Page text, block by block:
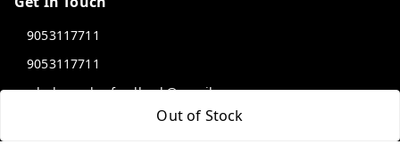
Out of Stock
9053117711
9053117711
wholemonkeyfeedback@gmail.com
312 13/19 3rd Floor , Ganpati Plaza Karolbagh INDIA